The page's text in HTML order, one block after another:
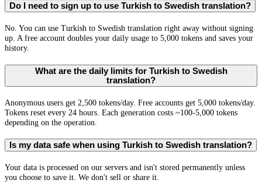
Do I need to sign up to use Turkish to Swedish translation?
No. You can use Turkish to Swedish translation right away without signing
up. A free account doubles your daily usage to 5,000 tokens and saves your
history.
What are the daily limits for Turkish to Swedish
translation?
Anonymous users get 2,500 tokens/day. Free accounts get 5,000 tokens/day.
Tokens reset every 24 hours. Each generation costs ~100-5,000 tokens
depending on the operation.
Is my data safe when using Turkish to Swedish translation?
Your data is processed on our servers and isn't stored permanently unless
you choose to save it. We don't sell or share it.